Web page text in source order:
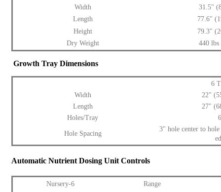
Width
31.5"
Length
77.6"
Height
79.3"
Dry Weight
440
Growth Tray Dimensions
6
Width
22"
Length
27"
Holes/Tray
Hole Spacing
3" hole center to
Automatic Nutrient Dosing Unit Controls
Nursery-6
Range